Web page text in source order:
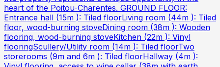
heart of the Poitou-Charentes. GROUND FLOOR:
Entrance hall (15m ): Tiled floorLiving room (44m ): Tiled
floor, wood-burning stoveDining room (38m ): Wooden
flooring, wood-burning stoveKitchen (22m ): Vinyl
flooringScullery/Utility room (14m ): Tiled floorTwo
storerooms (9m and 6m ): Tiled floorHallway (4m ):